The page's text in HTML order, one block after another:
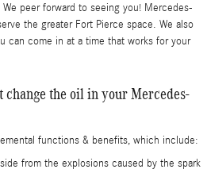
peer forward to seeing you! Mercedes-
the greater Fort Pierce space. We also
can come in at a time that works for your
change the oil in your Mercedes-
functions & benefits, which include:
from the explosions caused by the spark